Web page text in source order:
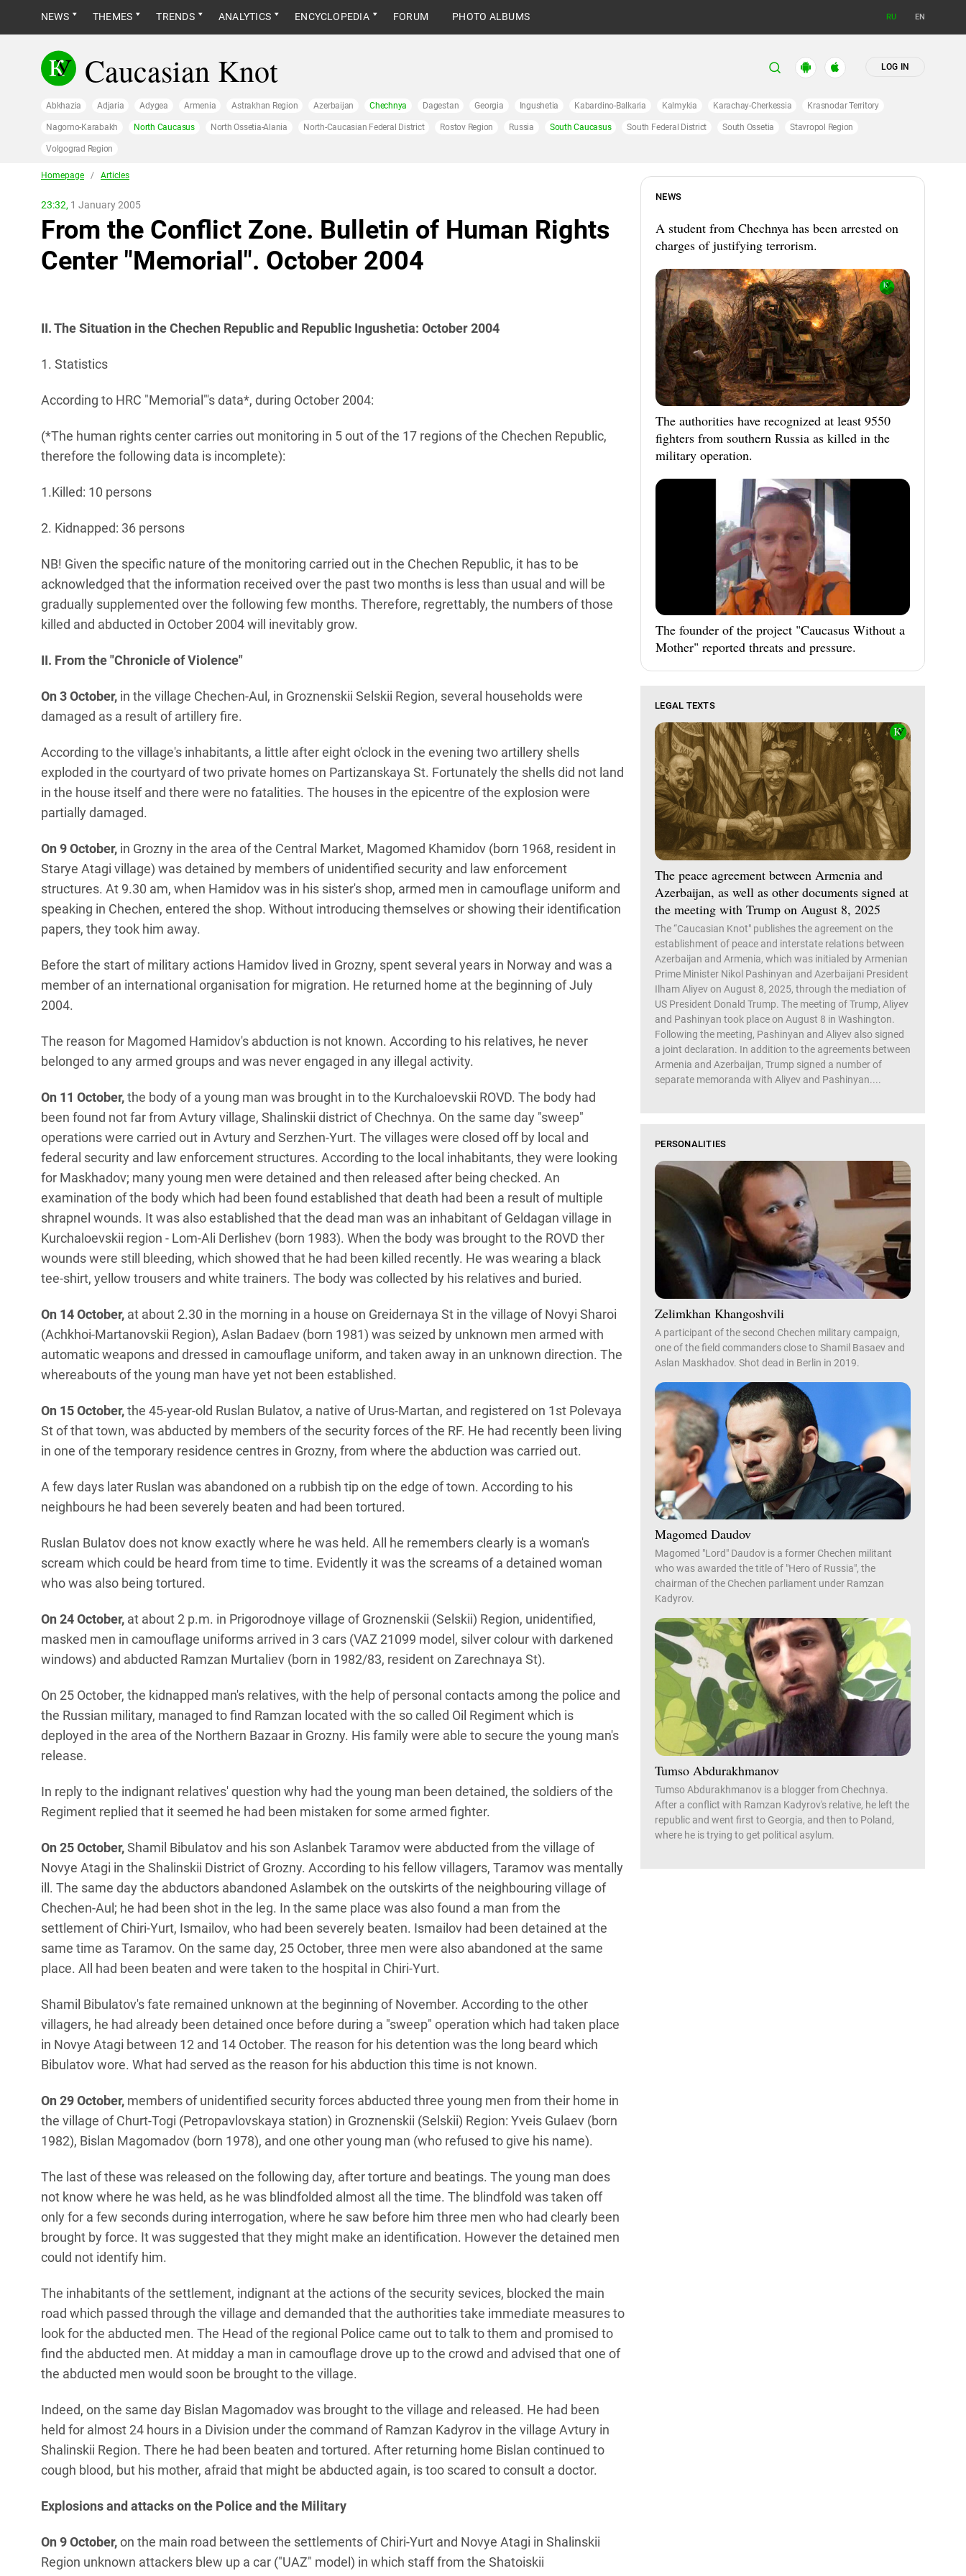
NEWS THEMES TRENDS ANALYTICS ENCYCLOPEDIA FORUM PHOTO ALBUMS RU EN
Caucasian Knot LOG IN
Abkhazia Adjaria Adygea Armenia Astrakhan Region Azerbaijan Chechnya Dagestan Georgia Ingushetia Kabardino-Balkaria Kalmykia Karachay-Cherkessia Krasnodar Territory
Nagorno-Karabakh North Caucasus North Ossetia-Alania North-Caucasian Federal District Rostov Region Russia South Caucasus South Federal District South Ossetia Stavropol Region
Volgograd Region
Homepage / Articles
23:32, 1 January 2005
From the Conflict Zone. Bulletin of Human Rights
Center "Memorial". October 2004
II. The Situation in the Chechen Republic and Republic Ingushetia: October 2004
1. Statistics
According to HRC "Memorial"'s data*, during October 2004:
(*The human rights center carries out monitoring in 5 out of the 17 regions of the Chechen Republic,
therefore the following data is incomplete):
1.Killed: 10 persons
2. Kidnapped: 36 persons
NB! Given the specific nature of the monitoring carried out in the Chechen Republic, it has to be
acknowledged that the information received over the past two months is less than usual and will be
gradually supplemented over the following few months. Therefore, regrettably, the numbers of those
killed and abducted in October 2004 will inevitably grow.
II. From the "Chronicle of Violence"
On 3 October, in the village Chechen-Aul, in Groznenskii Selskii Region, several households were
damaged as a result of artillery fire.
According to the village's inhabitants, a little after eight o'clock in the evening two artillery shells
exploded in the courtyard of two private homes on Partizanskaya St. Fortunately the shells did not land
in the house itself and there were no fatalities. The houses in the epicentre of the explosion were
partially damaged.
On 9 October, in Grozny in the area of the Central Market, Magomed Khamidov (born 1968, resident in
Starye Atagi village) was detained by members of unidentified security and law enforcement
structures. At 9.30 am, when Hamidov was in his sister's shop, armed men in camouflage uniform and
speaking in Chechen, entered the shop. Without introducing themselves or showing their identification
papers, they took him away.
Before the start of military actions Hamidov lived in Grozny, spent several years in Norway and was a
member of an international organisation for migration. He returned home at the beginning of July
2004.
The reason for Magomed Hamidov's abduction is not known. According to his relatives, he never
belonged to any armed groups and was never engaged in any illegal activity.
On 11 October,the body of a young man was brought in to the Kurchaloevskii ROVD. The body had
been found not far from Avtury village, Shalinskii district of Chechnya. On the same day "sweep"
operations were carried out in Avtury and Serzhen-Yurt. The villages were closed off by local and
federal security and law enforcement structures. According to the local inhabitants, they were looking
for Maskhadov; many young men were detained and then released after being checked. An
examination of the body which had been found established that death had been a result of multiple
shrapnel wounds. It was also established that the dead man was an inhabitant of Geldagan village in
Kurchaloevskii region - Lom-Ali Derlishev (born 1983). When the body was brought to the ROVD ther
wounds were still bleeding, which showed that he had been killed recently. He was wearing a black
tee-shirt, yellow trousers and white trainers. The body was collected by his relatives and buried.
On 14 October, at about 2.30 in the morning in a house on Greidernaya St in the village of Novyi Sharoi
(Achkhoi-Martanovskii Region), Aslan Badaev (born 1981) was seized by unknown men armed with
automatic weapons and dressed in camouflage uniform, and taken away in an unknown direction. The
whereabouts of the young man have yet not been established.
On 15 October,the 45-year-old Ruslan Bulatov, a native of Urus-Martan, and registered on 1st Polevaya
St of that town, was abducted by members of the security forces of the RF. He had recently been living
in one of the temporary residence centres in Grozny, from where the abduction was carried out.
A few days later Ruslan was abandoned on a rubbish tip on the edge of town. According to his
neighbours he had been severely beaten and had been tortured.
Ruslan Bulatov does not know exactly where he was held. All he remembers clearly is a woman's
scream which could be heard from time to time. Evidently it was the screams of a detained woman
who was also being tortured.
On 24 October, at about 2 p.m. in Prigorodnoye village of Groznenskii (Selskii) Region, unidentified,
masked men in camouflage uniforms arrived in 3 cars (VAZ 21099 model, silver colour with darkened
windows) and abducted Ramzan Murtaliev (born in 1982/83, resident on Zarechnaya St).
On 25 October, the kidnapped man's relatives, with the help of personal contacts among the police and
the Russian military, managed to find Ramzan located with the so called Oil Regiment which is
deployed in the area of the Northern Bazaar in Grozny. His family were able to secure the young man's
release.
In reply to the indignant relatives' question why had the young man been detained, the soldiers of the
Regiment replied that it seemed he had been mistaken for some armed fighter.
On 25 October,Shamil Bibulatov and his son Aslanbek Taramov were abducted from the village of
Novye Atagi in the Shalinskii District of Grozny. According to his fellow villagers, Taramov was mentally
ill. The same day the abductors abandoned Aslambek on the outskirts of the neighbouring village of
Chechen-Aul; he had been shot in the leg. In the same place was also found a man from the
settlement of Chiri-Yurt, Ismailov, who had been severely beaten. Ismailov had been detained at the
same time as Taramov. On the same day, 25 October, three men were also abandoned at the same
place. All had been beaten and were taken to the hospital in Chiri-Yurt.
Shamil Bibulatov's fate remained unknown at the beginning of November. According to the other
villagers, he had already been detained once before during a "sweep" operation which had taken place
in Novye Atagi between 12 and 14 October. The reason for his detention was the long beard which
Bibulatov wore. What had served as the reason for his abduction this time is not known.
On 29 October, members of unidentified security forces abducted three young men from their home in
the village of Churt-Togi (Petropavlovskaya station) in Groznenskii (Selskii) Region: Yveis Gulaev (born
1982), Bislan Magomadov (born 1978), and one other young man (who refused to give his name).
The last of these was released on the following day, after torture and beatings. The young man does
not know where he was held, as he was blindfolded almost all the time. The blindfold was taken off
only for a few seconds during interrogation, where he saw before him three men who had clearly been
brought by force. It was suggested that they might make an identification. However the detained men
could not identify him.
The inhabitants of the settlement, indignant at the actions of the security sevices, blocked the main
road which passed through the village and demanded that the authorities take immediate measures to
look for the abducted men. The Head of the regional Police came out to talk to them and promised to
find the abducted men. At midday a man in camouflage drove up to the crowd and advised that one of
the abducted men would soon be brought to the village.
Indeed, on the same day Bislan Magomadov was brought to the village and released. He had been
held for almost 24 hours in a Division under the command of Ramzan Kadyrov in the village Avtury in
Shalinskii Region. There he had been beaten and tortured. After returning home Bislan continued to
cough blood, but his mother, afraid that might be abducted again, is too scared to consult a doctor.
Explosions and attacks on the Police and the Military
On 9 October,on the main road between the settlements of Chiri-Yurt and Novye Atagi in Shalinskii
Region unknown attackers blew up a car ("UAZ" model) in which staff from the Shatoiskii
NEWS
A student from Chechnya has been arrested on
charges of justifying terrorism.
The authorities have recognized at least 9550
fighters from southern Russia as killed in the
military operation.
The founder of the project "Caucasus Without a
Mother" reported threats and pressure.
LEGAL TEXTS
The peace agreement between Armenia and
Azerbaijan, as well as other documents signed at
the meeting with Trump on August 8, 2025
The “Caucasian Knot" publishes the agreement on the
establishment of peace and interstate relations between
Azerbaijan and Armenia, which was initialed by Armenian
Prime Minister Nikol Pashinyan and Azerbaijani President
Ilham Aliyev on August 8, 2025, through the mediation of
US President Donald Trump. The meeting of Trump, Aliyev
and Pashinyan took place on August 8 in Washington.
Following the meeting, Pashinyan and Aliyev also signed
a joint declaration. In addition to the agreements between
Armenia and Azerbaijan, Trump signed a number of
separate memoranda with Aliyev and Pashinyan....
PERSONALITIES
Zelimkhan Khangoshvili
A participant of the second Chechen military campaign,
one of the field commanders close to Shamil Basaev and
Aslan Maskhadov. Shot dead in Berlin in 2019.
Magomed Daudov
Magomed "Lord" Daudov is a former Chechen militant
who was awarded the title of "Hero of Russia", the
chairman of the Chechen parliament under Ramzan
Kadyrov.
Tumso Abdurakhmanov
Tumso Abdurakhmanov is a blogger from Chechnya.
After a conflict with Ramzan Kadyrov's relative, he left the
republic and went first to Georgia, and then to Poland,
where he is trying to get political asylum.